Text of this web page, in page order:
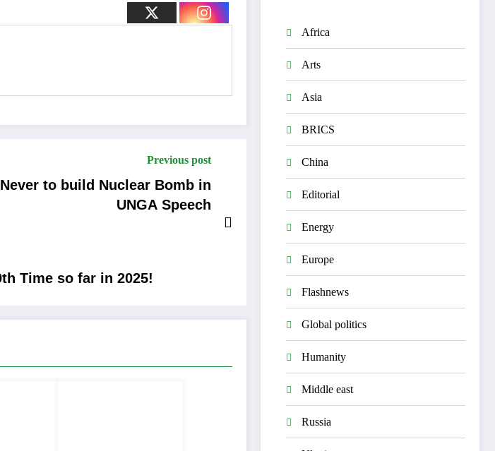
Previous post
Bomb in
UNGA Speech
Time so far in 2025!
Africa
Arts
Asia
BRICS
China
Editorial
Energy
Europe
Flashnews
Global politics
Humanity
Middle east
Russia